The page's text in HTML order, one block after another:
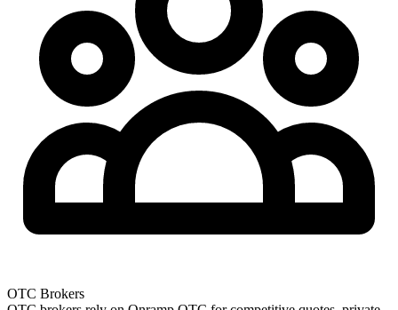
OTC Brokers